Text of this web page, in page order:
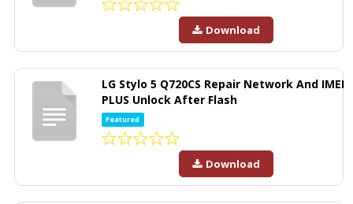
Download
LG Stylo 5 Q720CS Repair Network And IMEI
PLUS Unlock After Flash
Featured
Download